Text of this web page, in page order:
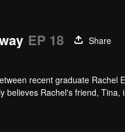
EP 18
Share
recent graduate
believes Rachel's friend,
everything. Will he